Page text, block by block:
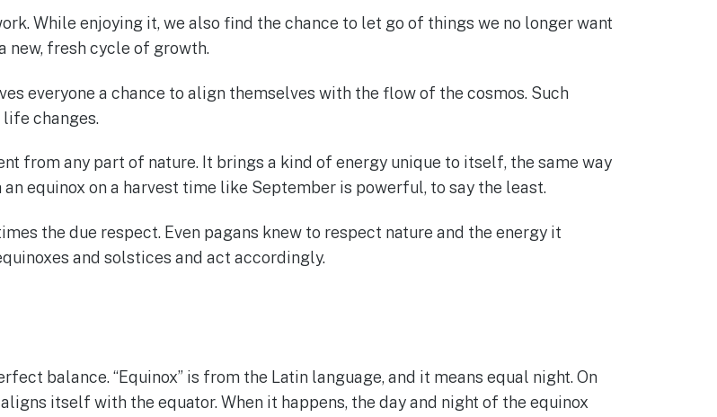
While enjoying it, we also find the chance to let go of things we no longer want
new, fresh cycle of growth.
everyone a chance to align themselves with the flow of the cosmos. Such
changes.
from any part of nature. It brings a kind of energy unique to itself, the same way
equinox on a harvest time like September is powerful, to say the least.
the due respect. Even pagans knew to respect nature and the energy it
and solstices and act accordingly.
balance. “Equinox” is from the Latin language, and it means equal night. On
itself with the equator. When it happens, the day and night of the equinox